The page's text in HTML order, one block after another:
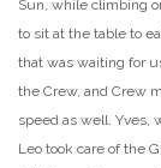
Sun, while climbing
to sit at the table to
that was waiting for
the Crew, and Crew
speed as well. Yves,
Leo took care of the